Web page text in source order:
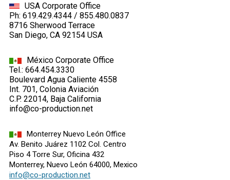
USA Corporate Office
Ph: 619.429.4344 / 855.480.0837
8716 Sherwood Terrace
San Diego, CA 92154 USA
México Corporate Office
Tel.: 664.454.3330
Boulevard Agua Caliente 4558
Int. 701, Colonia Aviación
C.P. 22014, Baja California
info@co-production.net
Monterrey Nuevo León Office
Av. Benito Juárez 1102 Col. Centro
Piso 4 Torre Sur, Oficina 432
Monterrey, Nuevo León 64000, Mexico
info@co-production.net